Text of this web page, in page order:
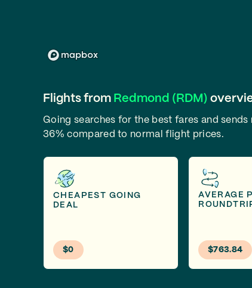
Flights from Redmond (RDM)
Going searches for the best fares and
36% compared to normal flight prices.
CHEAPEST GOING
DEAL
$0
AVERAGE
$763.84